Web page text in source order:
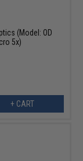
(Model: OD
5x)
+ CART